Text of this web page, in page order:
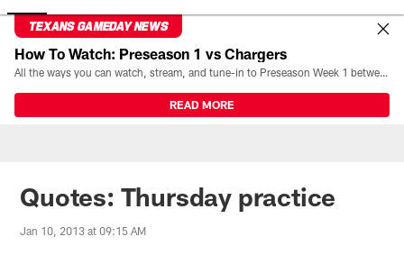
TEXANS GAMEDAY NEWS
How To Watch: Preseason 1 vs Chargers
All the ways you can watch, stream, and tune-in to Preseason Week 1 between the Texans and the Los Angeles Chargers at Reliant Stadium on August 13.
READ MORE
Quotes: Thursday practice
Jan 10, 2013 at 09:15 AM